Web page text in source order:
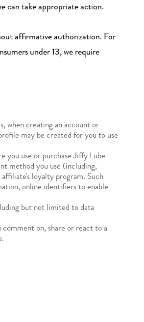
can take appropriate action.
affirmative authorization. For
under 13, we require
when creating an account or
may be created for you to use
you use or purchase Jiffy Lube
method you use (including,
loyalty program. Such
online identifiers to enable
but not limited to data
on, share or react to a